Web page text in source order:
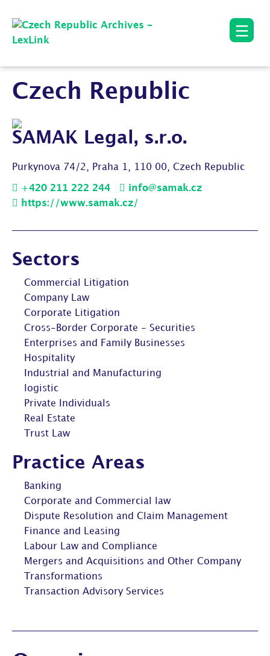
Czech Republic
SAMAK Legal, s.r.o.
Purkynova 74/2, Praha 1, 110 00, Czech Republic
+420 211 222 244
info@samak.cz
https://www.samak.cz/
Sectors
Commercial Litigation
Company Law
Corporate Litigation
Cross-Border Corporate - Securities
Enterprises and Family Businesses
Hospitality
Industrial and Manufacturing
logistic
Private Individuals
Real Estate
Trust Law
Practice Areas
Banking
Corporate and Commercial law
Dispute Resolution and Claim Management
Finance and Leasing
Labour Law and Compliance
Mergers and Acquisitions and Other Company
Transformations
Transaction Advisory Services